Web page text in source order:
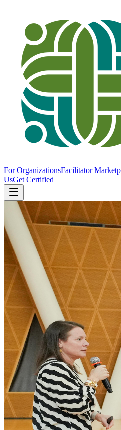
For OrganizationsFacilitator
UsGet Certified